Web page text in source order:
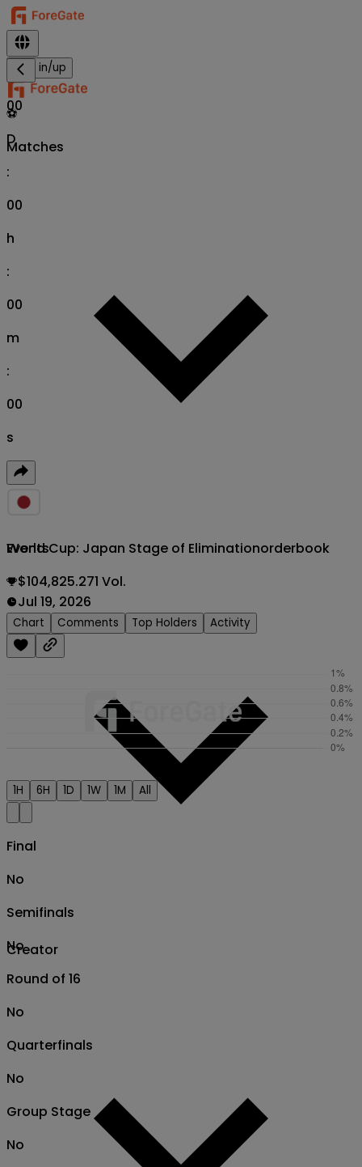
Sign in/up
⚽
Matches
Events
Creator
00
D
:
00
h
:
00
m
:
00
s
World Cup: Japan Stage of Eliminationorderbook
$104,825.271 Vol.
Jul 19, 2026
Chart Comments Top Holders Activity
1H 6H 1D 1W 1M All
Final
No
Semifinals
No
Round of 16
No
Quarterfinals
No
Group Stage
No